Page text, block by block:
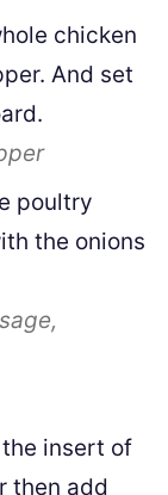
chicken
And set
poultry
the onions
insert of
then add